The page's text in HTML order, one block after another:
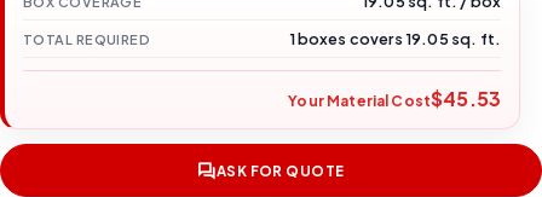
TOTAL REQUIRED 1 boxes covers 19.05 sq. ft.
Your Material Cost$45.53
ASK FOR QUOTE